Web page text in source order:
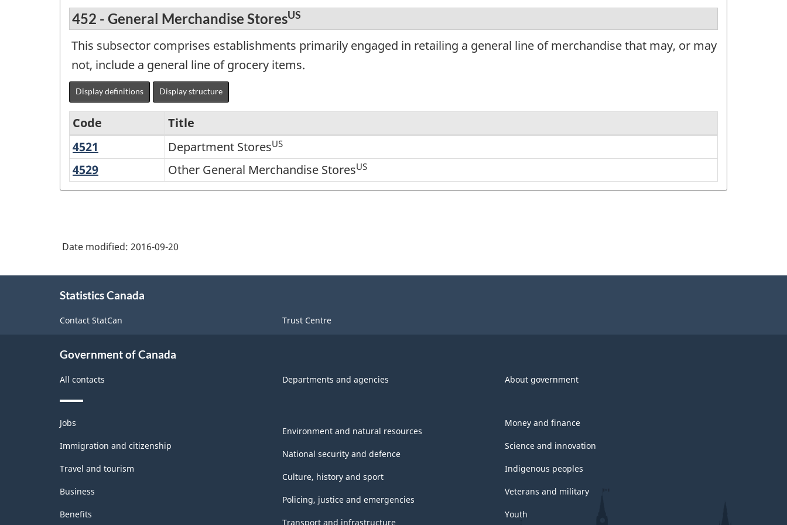
452 - General Merchandise StoresUS
This subsector comprises establishments primarily engaged in retailing a general line of merchandise that may, or may
not, include a general line of grocery items.
Display definitions Display structure
Variant
of
NAICS
Durable
Durable
Goods
Industries
-
Classification
structure
Code
Title
4521
Department
Stores
Department StoresUS
4529
General
Other General Merchandise StoresUS
Date modified: 2016-09-20
Statistics Canada
Contact StatCan Trust Centre
Government of Canada
All contacts Departments and agencies About government
Themes
and
topics
Jobs
Immigration and citizenship
Travel and tourism
Business
Benefits
Environment and natural resources
National security and defence
Culture, history and sport
Policing, justice and emergencies
Transport and infrastructure
Money and finance
Science and innovation
Indigenous peoples
Veterans and military
Youth